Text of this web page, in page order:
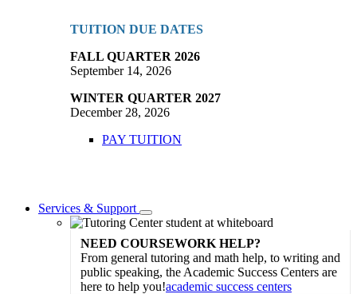
TUITION DUE DATES
FALL QUARTER 2026
September 14, 2026
WINTER QUARTER 2027
December 28, 2026
PAY TUITION
Services & Support
Toggle
Dropdown
NEED COURSEWORK HELP?
From general tutoring and math help, to writing and
public speaking, the Academic Success Centers are
here to help you!academic success centers